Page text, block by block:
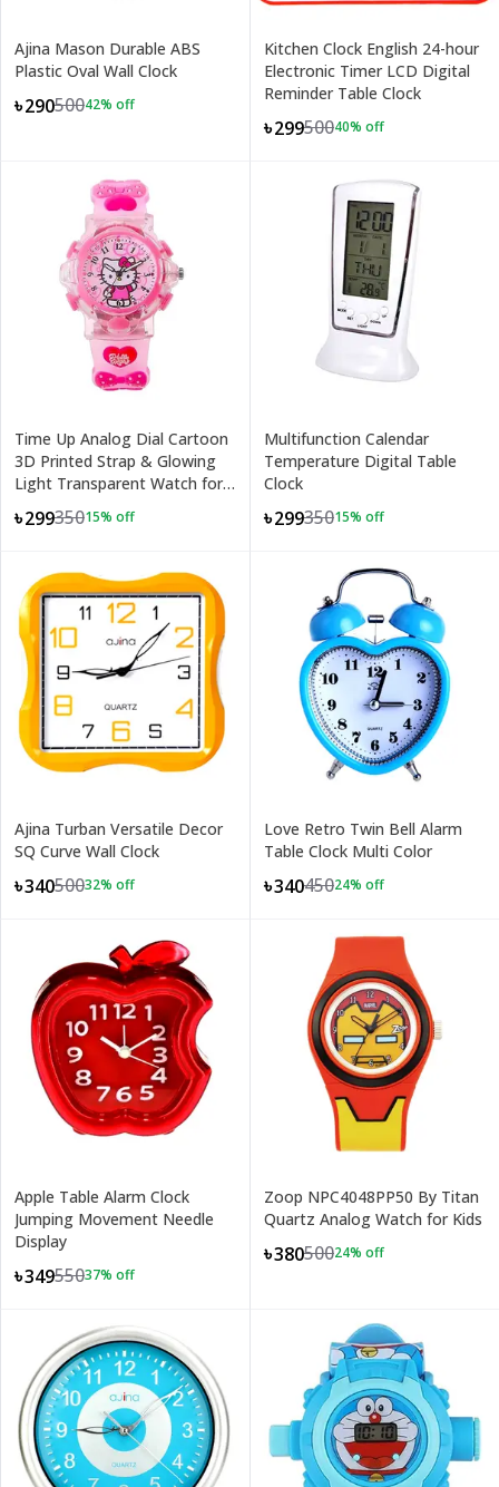
Ajina Mason Durable ABS
Plastic Oval Wall Clock
৳29050042% off
Kitchen Clock English 24-hour
Electronic Timer LCD Digital
Reminder Table Clock
৳29950040% off
Time Up Analog Dial Cartoon
3D Printed Strap & Glowing
Light Transparent Watch for
৳29935015% off
Multifunction Calendar
Temperature Digital Table
Clock
৳29935015% off
Ajina Turban Versatile Decor
SQ Curve Wall Clock
৳34050032% off
Love Retro Twin Bell Alarm
Table Clock Multi Color
৳34045024% off
Apple Table Alarm Clock
Jumping Movement Needle
Display
৳34955037% off
Zoop NPC4048PP50 By Titan
Quartz Analog Watch for Kids
৳38050024% off